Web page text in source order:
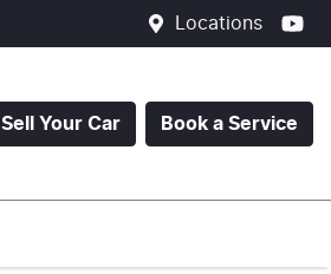
Locations
Sell Your Car Book a Service